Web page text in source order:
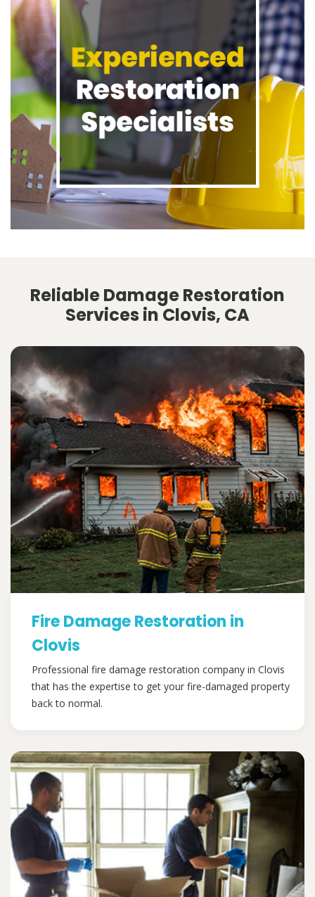
Reliable Damage Restoration
Services in Clovis, CA
Fire Damage Restoration in
Clovis
Professional fire damage restoration company in Clovis
that has the expertise to get your fire-damaged property
back to normal.